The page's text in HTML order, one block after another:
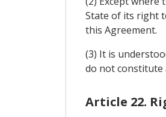
State of its right
this Agreement.
(3) It is
do not constitute
Article 22.